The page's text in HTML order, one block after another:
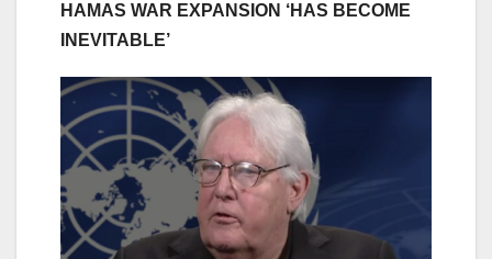
HAMAS WAR EXPANSION ‘HAS BECOME
INEVITABLE’